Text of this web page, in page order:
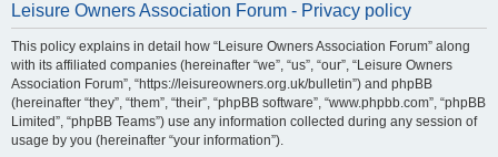
Leisure Owners Association Forum - Privacy policy
This policy explains in detail how “Leisure Owners Association Forum” along
with its affiliated companies (hereinafter “we”, “us”, “our”, “Leisure Owners
Association Forum”, “https://leisureowners.org.uk/bulletin”) and phpBB
(hereinafter “they”, “them”, “their”, “phpBB software”, “www.phpbb.com”, “phpBB
Limited”, “phpBB Teams”) use any information collected during any session of
usage by you (hereinafter “your information”).